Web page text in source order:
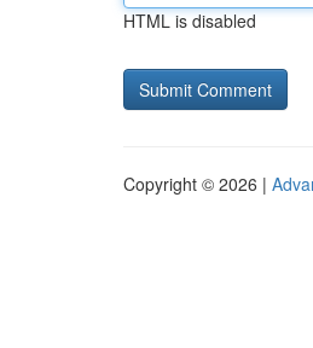
HTML is disabled
Copyright © 2026 |